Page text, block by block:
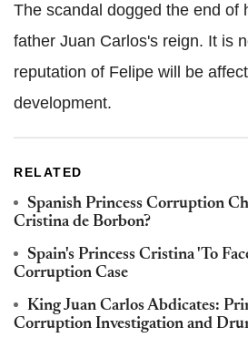
The scandal dogged the end of
father Juan Carlos's reign. It is
reputation of Felipe will be
development.
RELATED
Spanish Princess Corruption
Cristina de Borbon?
Spain's Princess Cristina 'To
Corruption Case
King Juan Carlos Abdicates:
Corruption Investigation and